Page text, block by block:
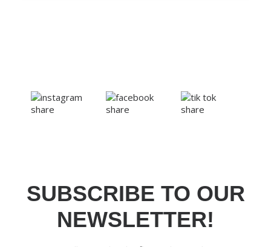
SUBSCRIBE TO OUR
NEWSLETTER!